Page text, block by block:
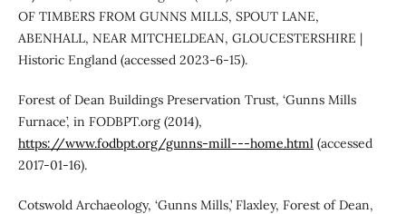
OF TIMBERS FROM GUNNS MILLS, SPOUT LANE,
ABENHALL, NEAR MITCHELDEAN, GLOUCESTERSHIRE |
Historic England (accessed 2023-6-15).
Forest of Dean Buildings Preservation Trust, ‘Gunns Mills
Furnace’, in FODBPT.org (2014),
https://www.fodbpt.org/gunns-mill---home.html(accessed
2017-01-16).
Cotswold Archaeology, ‘Gunns Mills,’ Flaxley, Forest of Dean,